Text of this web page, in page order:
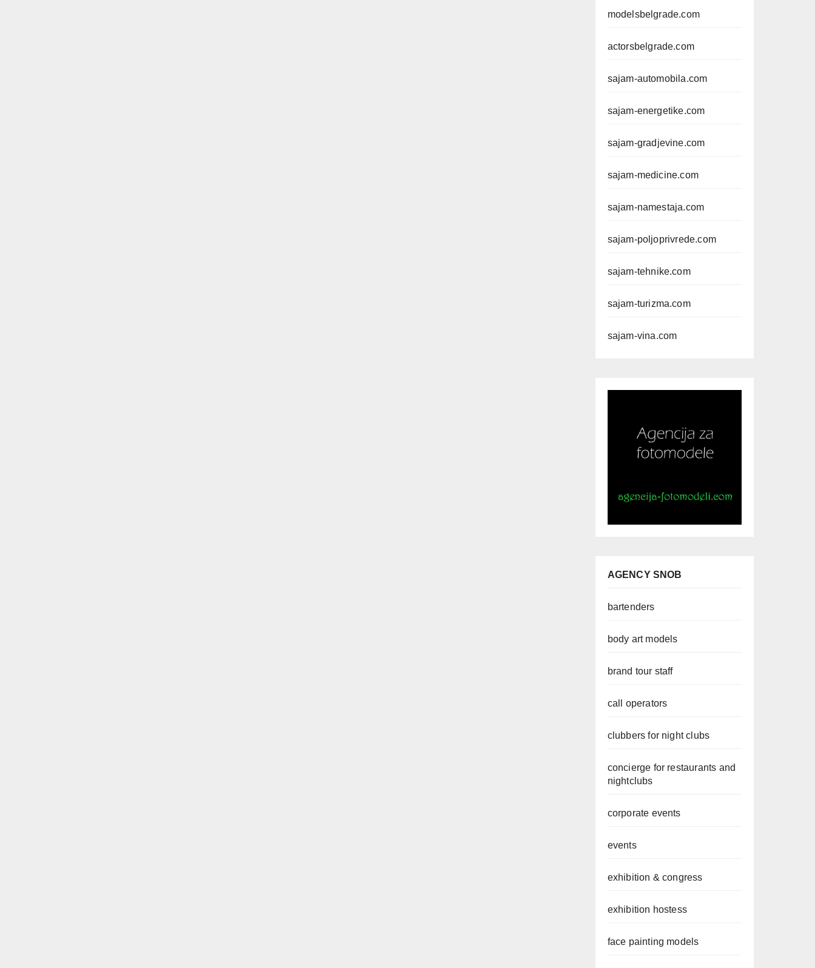
modelsbelgrade.com
actorsbelgrade.com
sajam-automobila.com
sajam-energetike.com
sajam-gradjevine.com
sajam-medicine.com
sajam-namestaja.com
sajam-poljoprivrede.com
sajam-tehnike.com
sajam-turizma.com
sajam-vina.com
AGENCY SNOB
bartenders
body art models
brand tour staff
call operators
clubbers for night clubs
concierge for restaurants and
nightclubs
corporate events
events
exhibition & congress
exhibition hostess
face painting models